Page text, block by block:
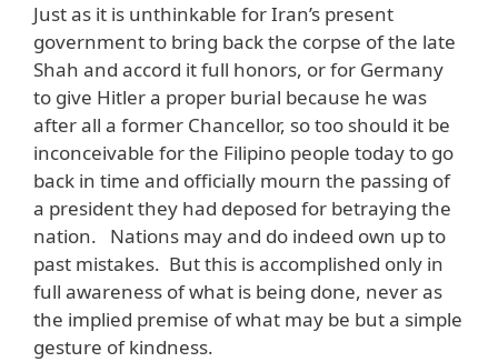
Just as it is unthinkable for Iran’s present
government to bring back the corpse of the late
Shah and accord it full honors, or for Germany
to give Hitler a proper burial because he was
after all a former Chancellor, so too should it be
inconceivable for the Filipino people today to go
back in time and officially mourn the passing of
a president they had deposed for betraying the
nation. Nations may and do indeed own up to
past mistakes. But this is accomplished only in
full awareness of what is being done, never as
the implied premise of what may be but a simple
gesture of kindness.